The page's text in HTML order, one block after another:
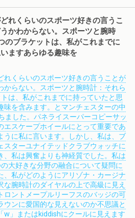
れくらいのスポーツ好きの言うこ
かわからない。スポーツと腕時
のブラケットは、私がこれまでに
ますあらゆる趣味を
れくらいのスポーツ好きの言うことが
からない。スポーツと腕時計：それら
は、私がこれまでに持っていたと思
味を含みます。とマンチェスターの中
ました。パネライスーパーコピーサッ
エスケープホイールにとって重要であ
うに私に言います。しかし、私は、ブ
スターユナイテッドクラブウォッチに
、私は興奮よりも神経質でした。私は
大好きな分野の融合について疑問に
、私がどのようにアリゾナ・カージナ
な腕時計のダイヤルの上で高級に見え
ロントメープルリーフスのバッジの可
ウンに愛国的な見えないのか不思議と
w」またはkiddishにクールに見えます